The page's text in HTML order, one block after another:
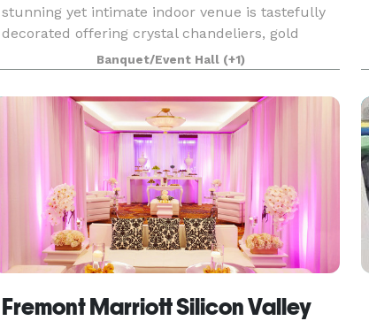
stunning yet intimate indoor venue is tastefully
decorated offering crystal chandeliers, gold
scrollwork on the walls, huge ornate framed oil
paintings, vintage French furniture, Chinese
vases, Itali
Banquet/Event Hall (+1)
Fremont Marriott Silicon Valley